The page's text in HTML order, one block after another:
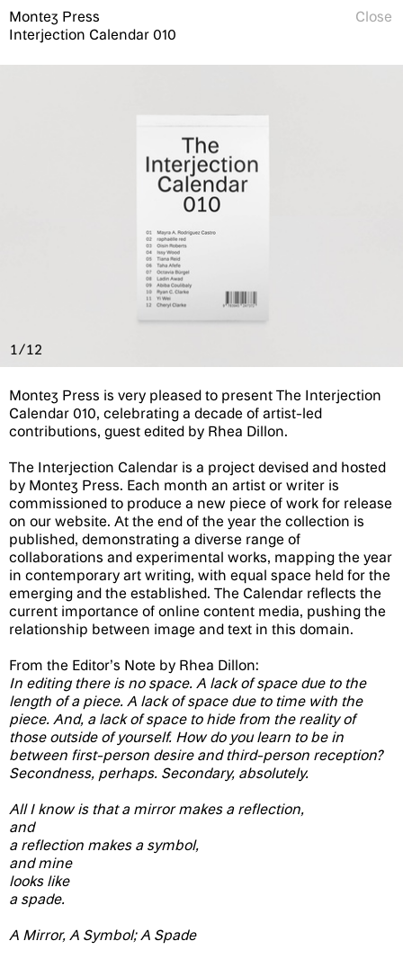
Close
Montez Press
Interjection Calendar 010
1/12
Montez Press is very pleased to present The Interjection
Calendar 010, celebrating a decade of artist-led
contributions, guest edited by Rhea Dillon.
The Interjection Calendar is a project devised and hosted
by Montez Press. Each month an artist or writer is
commissioned to produce a new piece of work for release
on our website. At the end of the year the collection is
published, demonstrating a diverse range of
collaborations and experimental works, mapping the year
in contemporary art writing, with equal space held for the
emerging and the established. The Calendar reflects the
current importance of online content media, pushing the
relationship between image and text in this domain.
From the Editor’s Note by Rhea Dillon:
In editing there is no space. A lack of space due to the
length of a piece. A lack of space due to time with the
piece. And, a lack of space to hide from the reality of
those outside of yourself. How do you learn to be in
between first-person desire and third-person reception?
Secondness, perhaps. Secondary, absolutely.
All I know is that a mirror makes a reflection,
and
a reflection makes a symbol,
and mine
looks like
a spade.
A Mirror, A Symbol; A Spade